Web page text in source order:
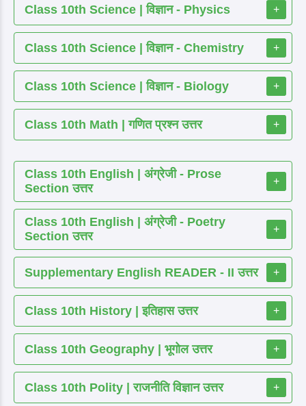
Class 10th Science | विज्ञान - Physics +
Class 10th Science | विज्ञान - Chemistry +
Class 10th Science | विज्ञान - Biology +
Class 10th Math | गणित प्रश्न उत्तर +
Class 10th English | अंग्रेजी - Prose
Section उत्तर
+
Class 10th English | अंग्रेजी - Poetry
Section उत्तर
+
Supplementary English READER - II उत्तर +
Class 10th History | इतिहास उत्तर +
Class 10th Geography | भूगोल उत्तर +
Class 10th Polity | राजनीति विज्ञान उत्तर +